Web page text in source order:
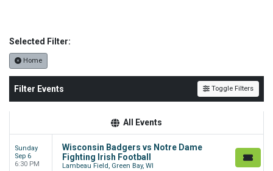
Selected Filter:
Home
Filter Events Toggle Filters
All Events
Sunday
Sep 6
6:30 PM
Wisconsin Badgers vs Notre Dame
Fighting Irish Football
Lambeau Field, Green Bay, WI